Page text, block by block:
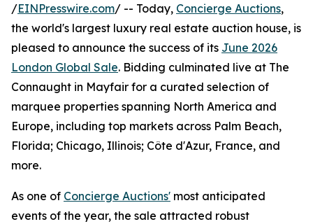
/EINPresswire.com/ -- Today, Concierge Auctions,
the world's largest luxury real estate auction house, is
pleased to announce the success of its June 2026
London Global Sale. Bidding culminated live at The
Connaught in Mayfair for a curated selection of
marquee properties spanning North America and
Europe, including top markets across Palm Beach,
Florida; Chicago, Illinois; Côte d'Azur, France, and
more.
As one of Concierge Auctions' most anticipated
events of the year, the sale attracted robust